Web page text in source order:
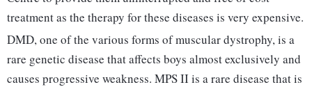
treatment as the therapy for these diseases is very expensive.
DMD, one of the various forms of muscular dystrophy, is a
rare genetic disease that affects boys almost exclusively and
causes progressive weakness. MPS II is a rare disease that is